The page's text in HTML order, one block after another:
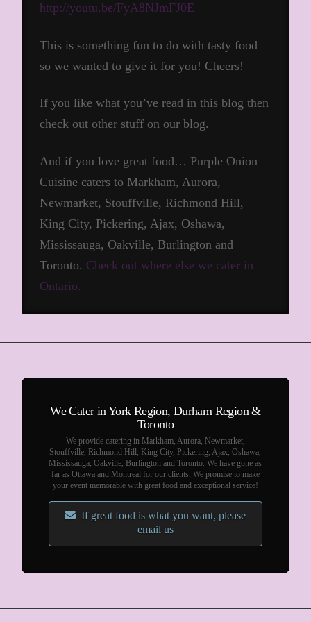
http://youtu.be/FyA8NJmFJ0E
This is something fun to do with tasty food
so we wanted to give it for you! Cheers!
If you like what you’ve read in this blog then
check out other stuff on our blog.
And if you love great food… Purple Onion
Cuisine caters to Markham, Aurora,
Newmarket, Stouffville, Richmond Hill,
King City, Pickering, Ajax, Oshawa,
Mississauga, Oakville, Burlington and
Toronto. Check out where else we cater in
Ontario.
We Cater in York Region, Durham Region &
Toronto
We provide catering in Markham, Aurora, Newmarket,
Stouffville, Richmond Hill, King City, Pickering, Ajax, Oshawa,
Mississauga, Oakville, Burlington and Toronto. We have gone as
far as Ottawa and Montreal for our clients. We promise to make
your event memorable with great food and exceptional service!
If great food is what you want, please
email us